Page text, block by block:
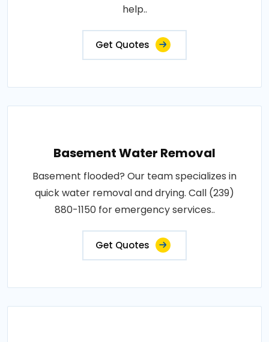
help..
Get Quotes
Basement Water Removal
Basement flooded? Our team specializes in
quick water removal and drying. Call (239)
880-1150 for emergency services..
Get Quotes